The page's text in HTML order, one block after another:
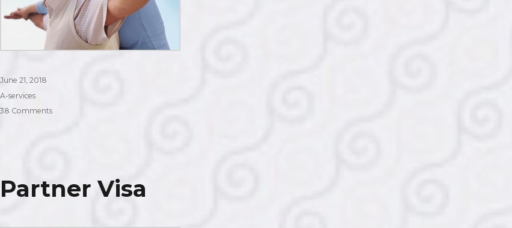
Posted
on
June 21, 2018
Categories
A-services
38 Commentson
Partner Visa